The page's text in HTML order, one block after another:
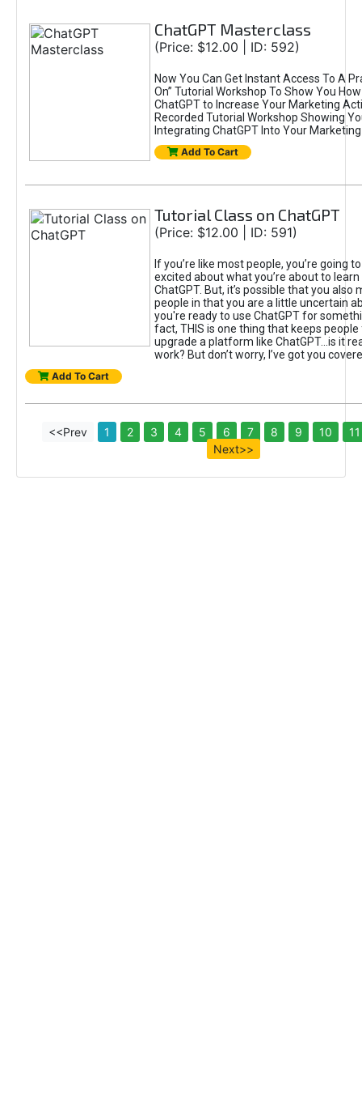
ChatGPT Masterclass
(Price: $12.00 | ID: 592)
Now You Can Get Instant Access To A
On” Tutorial Workshop To Show You
ChatGPT to Increase Your Marketing
Recorded Tutorial Workshop Showing
Integrating ChatGPT Into Your
Add To Cart
Tutorial Class on ChatGPT
(Price: $12.00 | ID: 591)
If you’re like most people, you’re going
excited about what you’re about to
ChatGPT. But, it’s possible that you also
people in that you are a little uncertain
you're ready to use ChatGPT for
fact, THIS is one thing that keeps
upgrade a platform like ChatGPT...is it
work? But don’t worry, I’ve got you
Add To Cart
<<Prev 1 2 3 4 5 6 7 8 9 10
11
Next>>